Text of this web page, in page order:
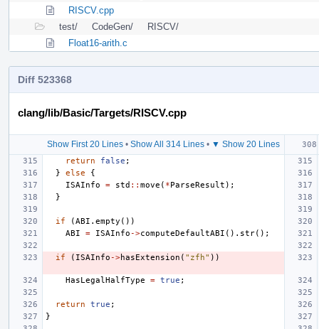
RISCV.cpp
test/
CodeGen/
RISCV/
Float16-arith.c
Diff 523368
clang/lib/Basic/Targets/RISCV.cpp
Show First 20 Lines• Show All 314 Lines• ▼ Show 20 Lines
return false ;
}
else
{
ISAInfo
= std :: move ( *ParseResult );
}
if (ABI . empty ())
ABI
= ISAInfo ->computeDefaultABI (). str();
if ( ISAInfo ->hasExtension ( "zfh" ))
HasLegalHalfType = true ;
return true ;
}